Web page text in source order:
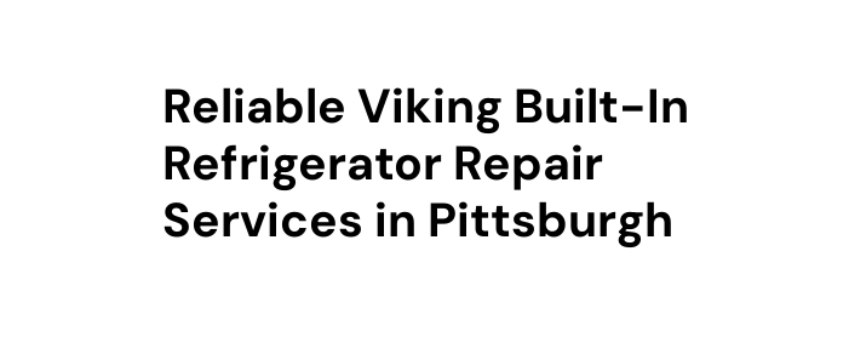
Reliable Viking Built-In
Refrigerator Repair
Services in Pittsburgh